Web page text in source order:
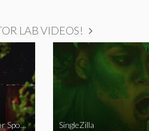
LAB VIDEOS!
The Sweet Turtle Bachelor [Bachelor Spoof] SingleZilla